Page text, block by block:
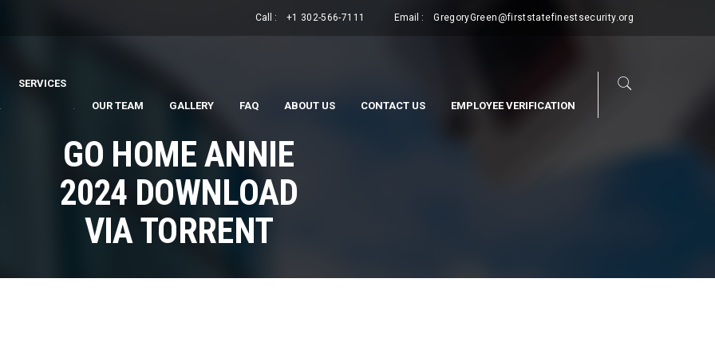
Call : +1 302-566-7111 Email : GregoryGreen@firststatefinestsecurity.org
.
SERVICES
.
OUR TEAM GALLERY FAQ ABOUT US CONTACT US EMPLOYEE VERIFICATION
GO HOME ANNIE
2024 DOWNLOAD
VIA TORRENT